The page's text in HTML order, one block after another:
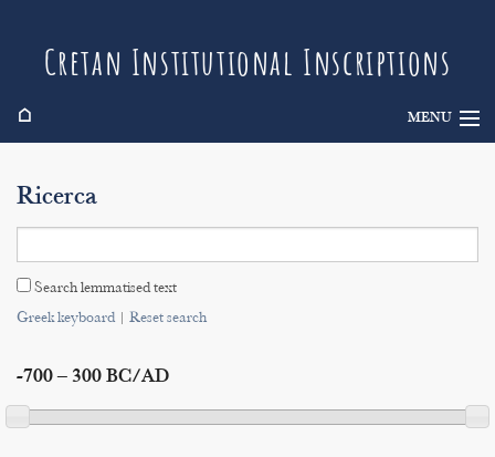
Cretan Institutional Inscriptions
⌂ MENU
Search
Indices
Ricerca
Search lemmatised text
Greek keyboard| Reset search
-700 – 300 BC/AD